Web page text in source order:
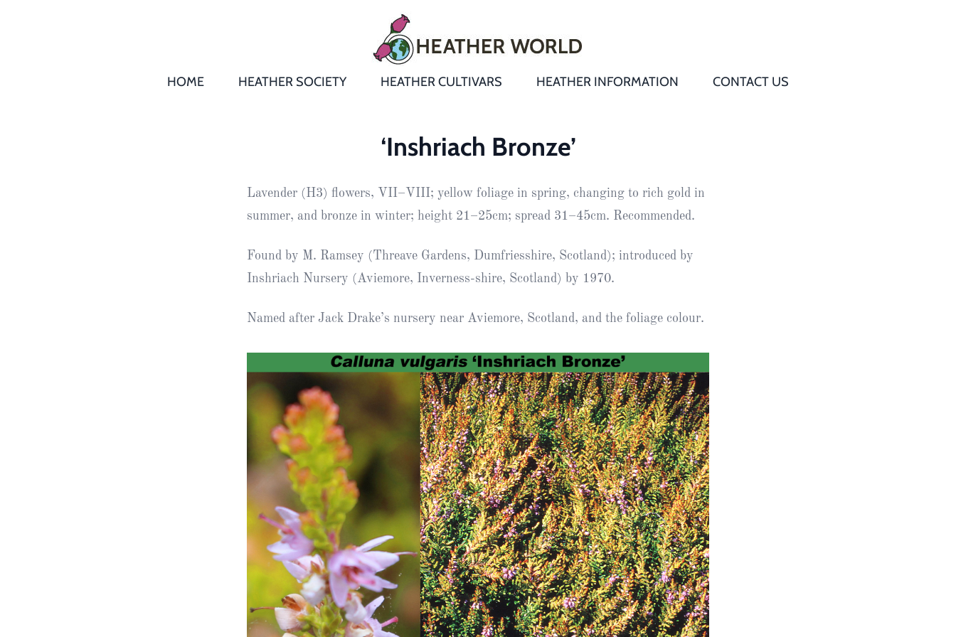
HOME HEATHER SOCIETY
Publications
Newsletters
& Trials
Yearbooks
News
2016
Honour
Obituaries Obituaries
HEATHER CULTIVARS
Andromeda
Daboecia
Dabeoc’s
heath
European
Erica
African
Cape
heaths:
cultivars
of
garden
origin
Cape
heaths
and
other
African
species
HEATHER INFORMATION
Recommended
Heathers
Premier Award
Colour Chart
Where to find
for sale
Nurseries
Gardens
Heather
Societies
RHS AGM Trial
of the Top
Winter
Flowering
Ericas – Award
of Garden
Merit (AGM)
Trial 2015
CONTACT US
‘Inshriach Bronze’
Lavender (H3) flowers, VII–VIII; yellow foliage in spring, changing to rich gold in
summer, and bronze in winter; height 21–25cm; spread 31–45cm. Recommended.
Found by M. Ramsey (Threave Gardens, Dumfriesshire, Scotland); introduced by
Inshriach Nursery (Aviemore, Inverness-shire, Scotland) by 1970.
Named after Jack Drake’s nursery near Aviemore, Scotland, and the foliage colour.